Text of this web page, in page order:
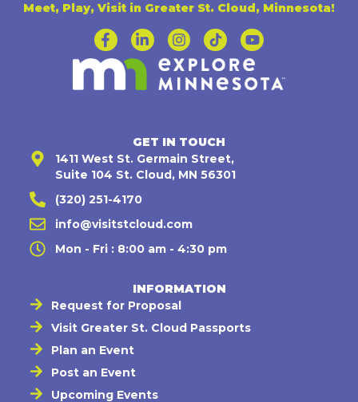
Meet, Play, Visit in Greater St. Cloud, Minnesota!
GET IN TOUCH
1411 West St. Germain Street,
Suite 104 St. Cloud, MN 56301
(320) 251-4170
info@visitstcloud.com
Mon - Fri : 8:00 am - 4:30 pm
INFORMATION
Request for Proposal
Visit Greater St. Cloud Passports
Plan an Event
Post an Event
Upcoming Events